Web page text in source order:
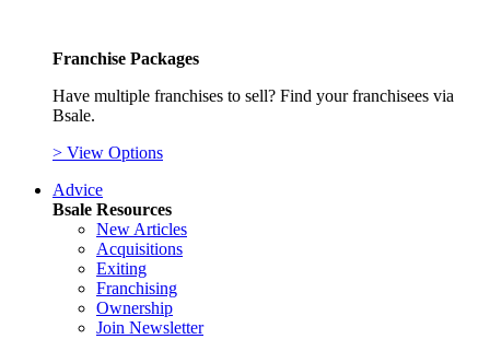
Franchise Packages
Have multiple franchises to sell? Find your franchisees via
Bsale.
> View Options
Advice
Bsale Resources
New Articles
Acquisitions
Exiting
Franchising
Ownership
Join Newsletter